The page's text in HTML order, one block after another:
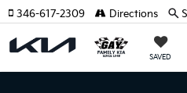
SAVED
346-617-2309 Directions